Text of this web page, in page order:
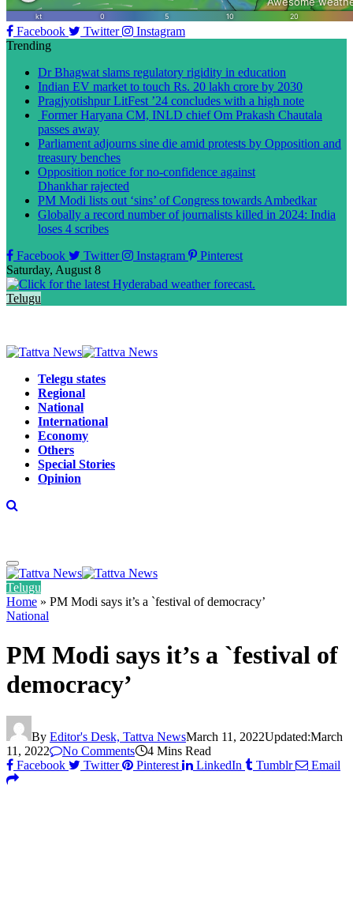
Facebook Twitter
Instagram
Trending
Dr Bhagwat slams regulatory rigidity in education
Indian EV market to touch Rs. 20 lakh crore by 2030
Pragjyotishpur LitFest ’24 concludes with a high note
Former Haryana CM, INLD chief Om Prakash Chautala
passes away
Parliament adjourns sine die amid protests by Opposition and
treasury benches
Opposition notice for no-confidence against
Dhankhar rajected
PM Modi lists out ‘sins’ of Congress towards Ambedkar
Globally a record number of journalists killed in 2024: India
loses 4 scribes
Facebook
Twitter Instagram
Pinterest
Saturday, August 8
Telugu
Telegu states
Regional
National
International
Economy
Others
Special Stories
Opinion
Telugu
Home » PM Modi says it’s a `festival of democracy’
National
PM Modi says it’s a `festival of
democracy’
By Editor's Desk, Tattva NewsMarch 11, 2022Updated:March
11, 2022
No Comments
4 Mins Read
Facebook
Twitter Pinterest LinkedIn Tumblr Email